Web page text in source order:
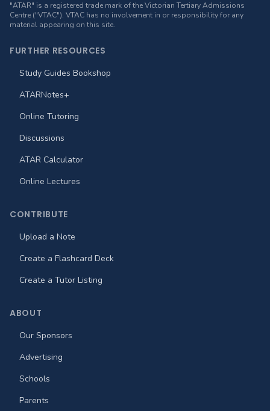
"ATAR" is a registered trade mark of the Victorian Tertiary Admissions
Centre ("VTAC"). VTAC has no involvement in or responsibility for any
material appearing on this site.
FURTHER RESOURCES
Study Guides Bookshop
ATARNotes+
Online Tutoring
Discussions
ATAR Calculator
Online Lectures
CONTRIBUTE
Upload a Note
Create a Flashcard Deck
Create a Tutor Listing
ABOUT
Our Sponsors
Advertising
Schools
Parents